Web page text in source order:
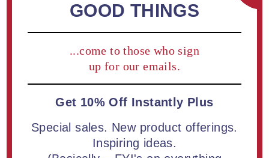
Add / Edit Engraving on cart page.
GOOD THINGS
...come to those who sign
up for our emails.
Get 10% Off Instantly Plus
Special sales. New product offerings.
Inspiring ideas.